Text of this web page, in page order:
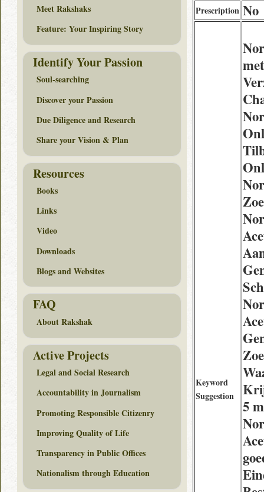
Prescription No
Keyword
Suggestion
met
5
Meet Rakshaks
Feature: Your Inspiring Story
Identify Your Passion
Soul-searching
Discover your Passion
Due Diligence and Research
Share your Vision & Plan
Resources
Books
Links
Video
Downloads
Blogs and Websites
FAQ
About Rakshak
Active Projects
Legal and Social Research
Accountability in Journalism
Promoting Responsible Citizenry
Improving Quality of Life
Transparency in Public Offices
Nationalism through Education